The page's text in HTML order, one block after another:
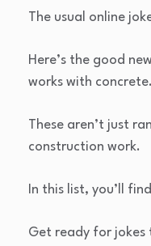
The usual online
Here’s the good
works with concrete.
These aren’t just
construction work.
In this list, you’ll
Get ready for jokes